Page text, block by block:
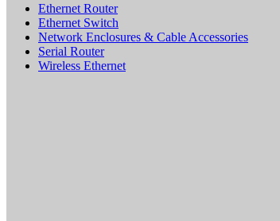
Ethernet Router
Ethernet Switch
Network Enclosures & Cable Accessories
Serial Router
Wireless Ethernet